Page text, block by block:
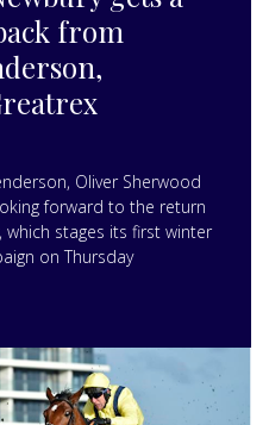
from
Oliver Sherwood
forward to the return
stages its first winter
on Thursday